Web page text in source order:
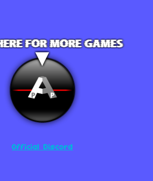
Official Discord